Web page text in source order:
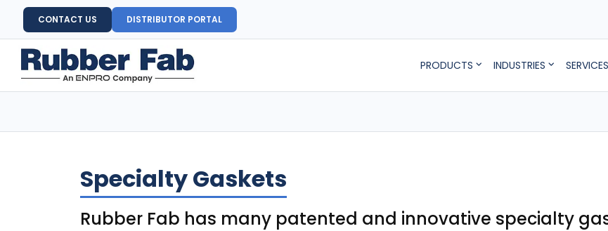
CONTACT US DISTRIBUTOR PORTAL
PRODUCTS INDUSTRIES SERVICES
Specialty Gaskets
Rubber Fab has many patented and innovative specialty